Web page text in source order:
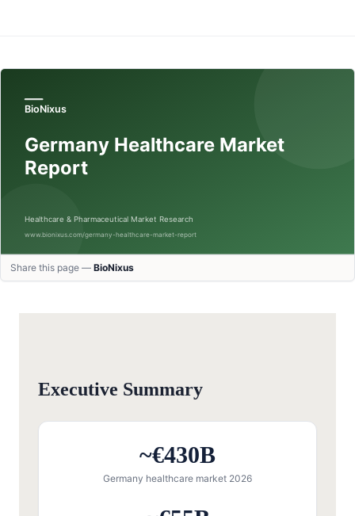
Share this page — BioNixus
Executive Summary
~€430B
Germany healthcare market 2026